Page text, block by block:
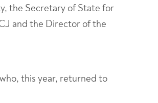
the Secretary of State for
and the Director of the
this year, returned to